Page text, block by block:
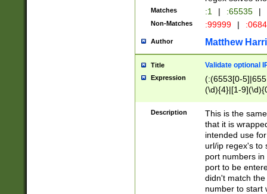
Matches :1 | :65535 |
Non-Matches :99999 |
Author Matthew
Title Validate optional
Expression
(:(6553[0-
(\d){4}|[1-
Description
This is the
that it is
intended use
url/ip regex's to
port numbers
port to be
didn't match
number to start